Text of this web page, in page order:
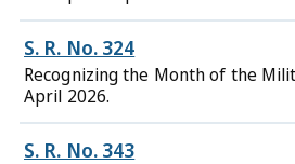
S. R. No. 324
Recognizing the Month of the
April 2026.
S. R. No. 343